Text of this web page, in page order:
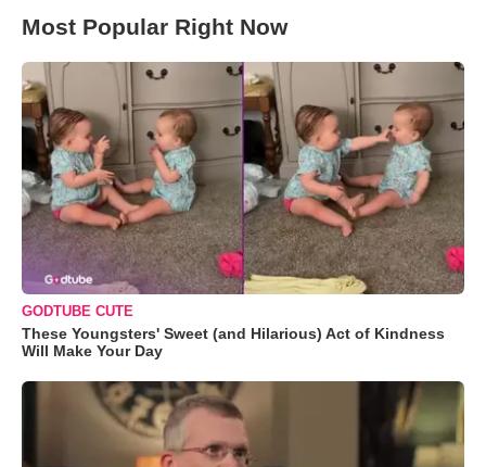
Most Popular Right Now
GODTUBE CUTE
These Youngsters' Sweet (and Hilarious) Act of Kindness
Will Make Your Day